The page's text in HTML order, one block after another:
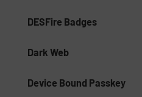
DESFire Badges
Dark Web
Device Bound Passkey